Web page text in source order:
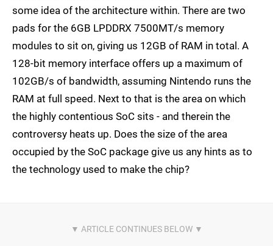
some idea of the architecture within. There are two
pads for the 6GB LPDDRX 7500MT/s memory
modules to sit on, giving us 12GB of RAM in total. A
128-bit memory interface offers up a maximum of
102GB/s of bandwidth, assuming Nintendo runs the
RAM at full speed. Next to that is the area on which
the highly contentious SoC sits - and therein the
controversy heats up. Does the size of the area
occupied by the SoC package give us any hints as to
the technology used to make the chip?